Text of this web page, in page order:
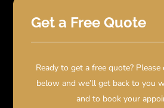
Get a Free Quote
Ready to get a free quote?
below and we’ll get back to you
and to book your